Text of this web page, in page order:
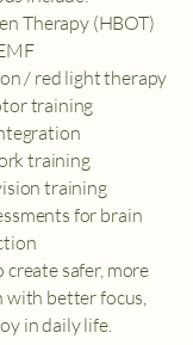
Therapy (HBOT)
/ red light therapy
training
training
training
for brain
safer, more
with better focus,
in daily life.